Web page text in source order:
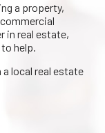
a property,
in real estate,
to help.
local real estate